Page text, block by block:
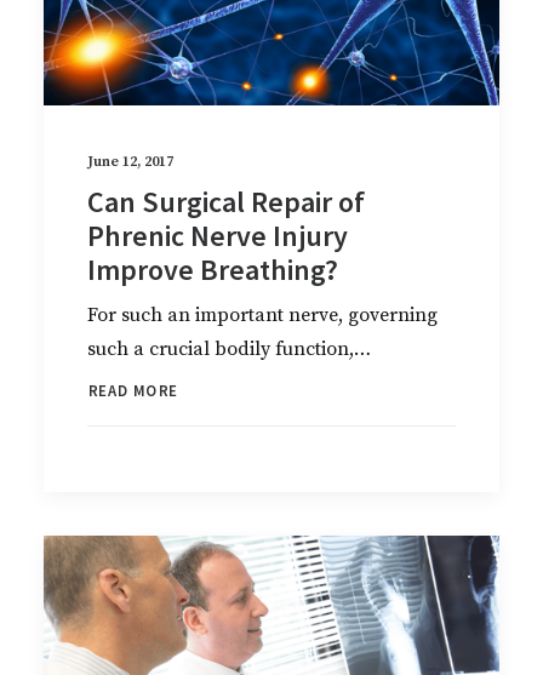
June 12, 2017
Can Surgical Repair of
Phrenic Nerve Injury
Improve Breathing?
For such an important nerve, governing
such a crucial bodily function,…
READ MORE